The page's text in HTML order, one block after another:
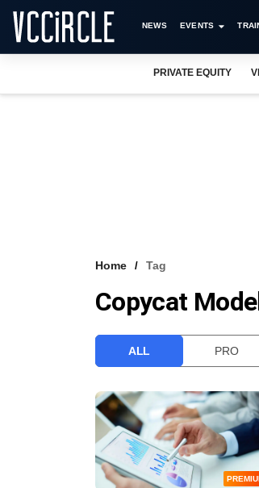
NEWS EVENTS
PRIVATE EQUITY
Home Tag
Copycat
ALL PRO